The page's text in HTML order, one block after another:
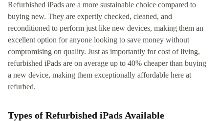
Refurbished iPads are a more sustainable choice compared to
buying new. They are expertly checked, cleaned, and
reconditioned to perform just like new devices, making them an
excellent option for anyone looking to save money without
compromising on quality. Just as importantly for cost of living,
refurbished iPads are on average up to 40% cheaper than buying
a new device, making them exceptionally affordable here at
refurbed.
Types of Refurbished iPads Available